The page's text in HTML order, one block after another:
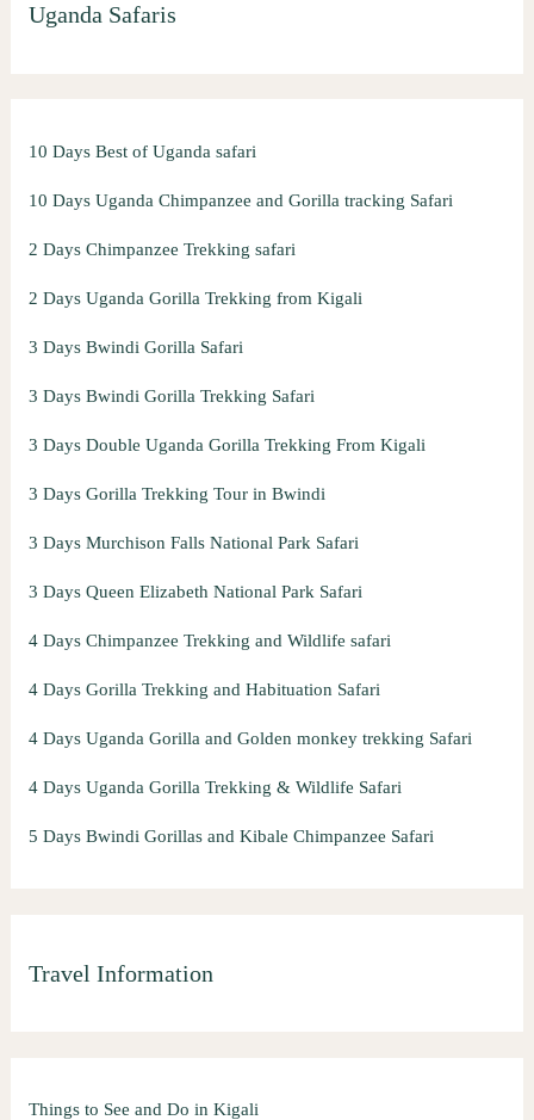
Uganda Safaris
10 Days Best of Uganda safari
10 Days Uganda Chimpanzee and Gorilla tracking Safari
2 Days Chimpanzee Trekking safari
2 Days Uganda Gorilla Trekking from Kigali
3 Days Bwindi Gorilla Safari
3 Days Bwindi Gorilla Trekking Safari
3 Days Double Uganda Gorilla Trekking From Kigali
3 Days Gorilla Trekking Tour in Bwindi
3 Days Murchison Falls National Park Safari
3 Days Queen Elizabeth National Park Safari
4 Days Chimpanzee Trekking and Wildlife safari
4 Days Gorilla Trekking and Habituation Safari
4 Days Uganda Gorilla and Golden monkey trekking Safari
4 Days Uganda Gorilla Trekking & Wildlife Safari
5 Days Bwindi Gorillas and Kibale Chimpanzee Safari
Travel Information
Things to See and Do in Kigali